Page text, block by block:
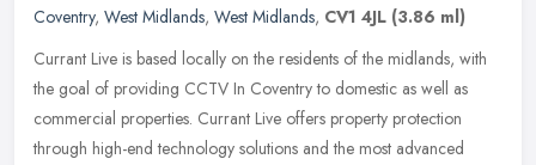
Coventry, West Midlands, West Midlands, CV1 4JL (3.86 ml)
Currant Live is based locally on the residents of the midlands, with
the goal of providing CCTV In Coventry to domestic as well as
commercial properties. Currant Live offers property protection
through high-end technology solutions and the most advanced